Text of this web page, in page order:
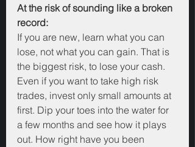
At the risk of sounding like a broken
record:
If you are new, learn what you can
lose, not what you can gain. That is
the biggest risk, to lose your cash.
Even if you want to take high risk
trades, invest only small amounts at
first. Dip your toes into the water for
a few months and see how it plays
out. How right have you been